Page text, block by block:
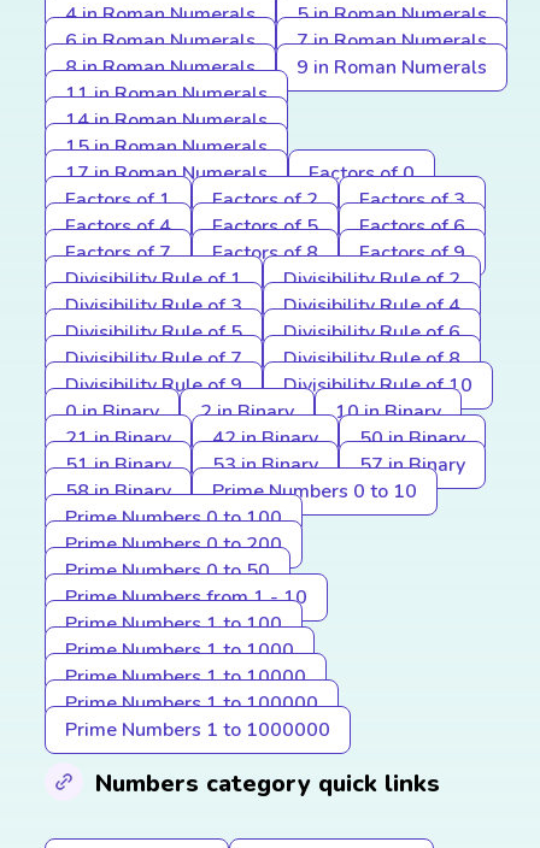
4 in Roman Numerals
5 in Roman Numerals
6 in Roman Numerals
7 in Roman Numerals
8 in Roman Numerals
9 in Roman Numerals
11 in Roman Numerals
14 in Roman Numerals
15 in Roman Numerals
17 in Roman Numerals
Factors of 0
Factors of 1
Factors of 2
Factors of 3
Factors of 4
Factors of 5
Factors of 6
Factors of 7
Factors of 8
Factors of 9
Divisibility Rule of 1
Divisibility Rule of 2
Divisibility Rule of 3
Divisibility Rule of 4
Divisibility Rule of 5
Divisibility Rule of 6
Divisibility Rule of 7
Divisibility Rule of 8
Divisibility Rule of 9
Divisibility Rule of 10
0 in Binary
2 in Binary
10 in Binary
21 in Binary
42 in Binary
50 in Binary
51 in Binary
53 in Binary
57 in Binary
58 in Binary
Prime Numbers 0 to 10
Prime Numbers 0 to 100
Prime Numbers 0 to 200
Prime Numbers 0 to 50
Prime Numbers from 1 - 10
Prime Numbers 1 to 100
Prime Numbers 1 to 1000
Prime Numbers 1 to 10000
Prime Numbers 1 to 100000
Prime Numbers 1 to 1000000
Numbers category quick links